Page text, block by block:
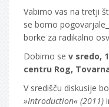
Vabimo vas na tretji
se bomo
borke za radikalno
Dobimo se v sredo,
centru Rog,
V središču diskusije
»Introduction« (2011)